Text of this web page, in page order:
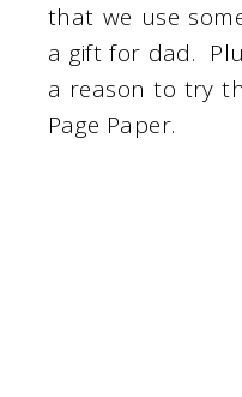
that we use
a gift for dad.
a reason to try
Page Paper.